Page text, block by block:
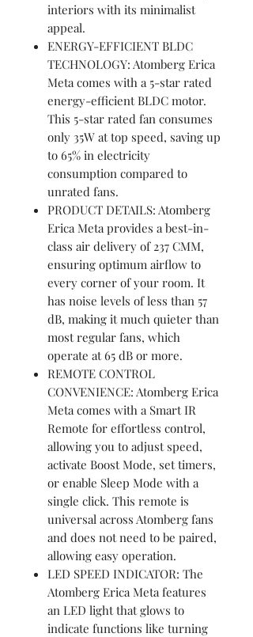
interiors with its minimalist
appeal.
ENERGY-EFFICIENT BLDC
TECHNOLOGY: Atomberg Erica
Meta comes with a 5-star rated
energy-efficient BLDC motor.
This 5-star rated fan consumes
only 35W at top speed, saving up
to 65% in electricity
consumption compared to
unrated fans.
PRODUCT DETAILS: Atomberg
Erica Meta provides a best-in-
class air delivery of 237 CMM,
ensuring optimum airflow to
every corner of your room. It
has noise levels of less than 57
dB, making it much quieter than
most regular fans, which
operate at 65 dB or more.
REMOTE CONTROL
CONVENIENCE: Atomberg Erica
Meta comes with a Smart IR
Remote for effortless control,
allowing you to adjust speed,
activate Boost Mode, set timers,
or enable Sleep Mode with a
single click. This remote is
universal across Atomberg fans
and does not need to be paired,
allowing easy operation.
LED SPEED INDICATOR: The
Atomberg Erica Meta features
an LED light that glows to
indicate functions like turning